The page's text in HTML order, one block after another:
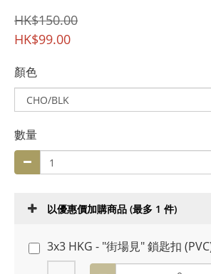
HK$150.00
HK$99.00
顏色
數量
以優惠價加購商品 (最多 1 件)
3x3 HKG - "街場見" 鎖匙扣